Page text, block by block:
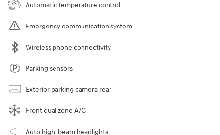
Automatic temperature control
Emergency communication system
Wireless phone connectivity
Parking sensors
Exterior parking camera rear
Front dual zone A/C
Auto high-beam headlights